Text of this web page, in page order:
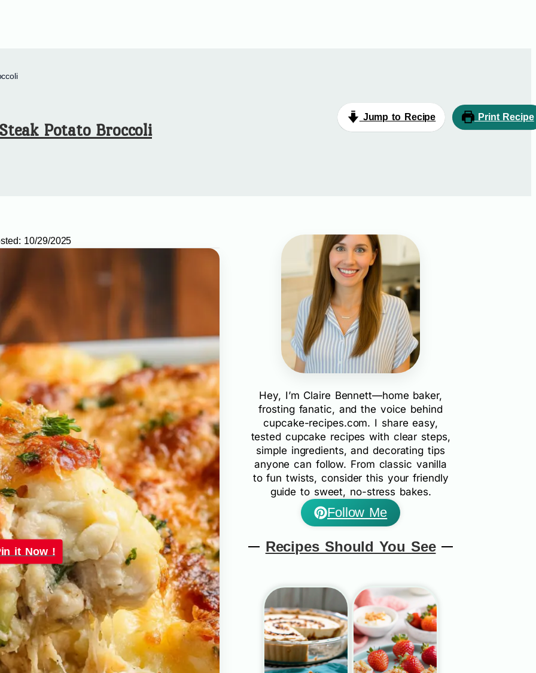
Potato Broccoli
Jump to Recipe Print Recipe
10/29/2025
it Now !
Hey, I’m Claire Bennett—home baker,
frosting fanatic, and the voice behind
cupcake-recipes.com. I share easy,
tested cupcake recipes with clear steps,
simple ingredients, and decorating tips
anyone can follow. From classic vanilla
to fun twists, consider this your friendly
guide to sweet, no-stress bakes.
Follow Me
Recipes Should You See